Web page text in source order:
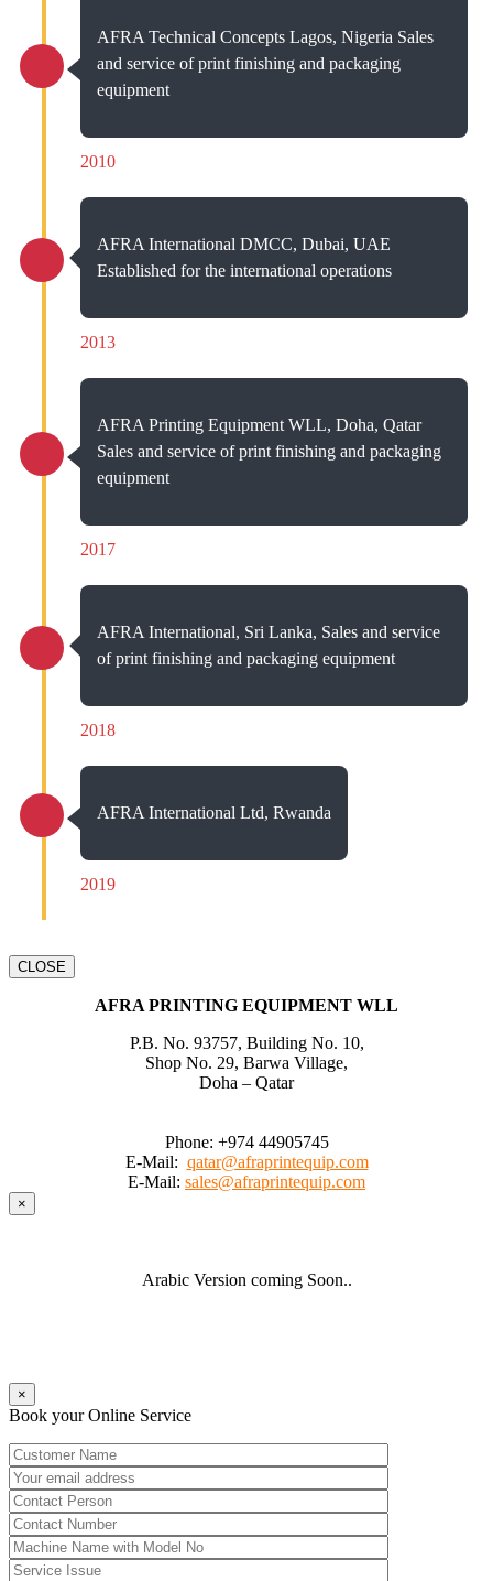
AFRA Technical Concepts Lagos, Nigeria Sales
and service of print finishing and packaging
equipment
2010
AFRA International DMCC, Dubai, UAE
Established for the international operations
2013
AFRA Printing Equipment WLL, Doha, Qatar
Sales and service of print finishing and packaging
equipment
2017
AFRA International, Sri Lanka, Sales and service
of print finishing and packaging equipment
2018
AFRA International Ltd, Rwanda
2019
CLOSE
AFRA PRINTING EQUIPMENT WLL
P.B. No. 93757, Building No. 10,
Shop No. 29, Barwa Village,
Doha – Qatar
Phone: +974 44905745
E-Mail: qatar@afraprintequip.com
E-Mail: sales@afraprintequip.com
×
Arabic Version coming Soon..
×
Book your Online Service